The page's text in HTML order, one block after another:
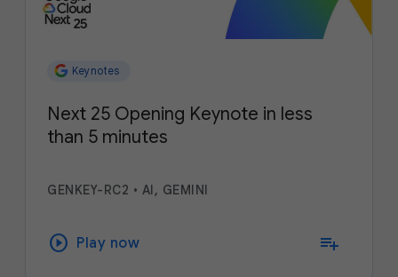
Keynotes
Next 25 Opening Keynote in less
than 5 minutes
GENKEY-RC2 • AI, GEMINI
play_circle Play now playlist_add